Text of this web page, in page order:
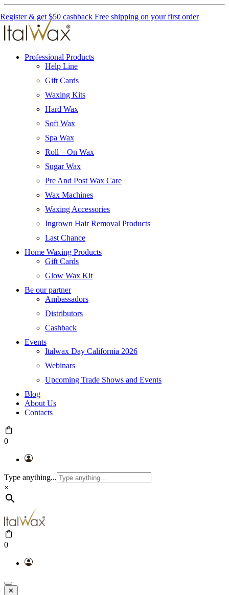
Register & get $50 cashback Free shipping on your first order
Professional Products
Help Line
Gift Cards
Waxing Kits
Hard Wax
Soft Wax
Spa Wax
Roll – On Wax
Sugar Wax
Pre And Post Wax Care
Wax Machines
Waxing Accessories
Ingrown Hair Removal Products
Last Chance
Home Waxing Products
Gift Cards
Glow Wax Kit
Be our partner
Ambassadors
Distributors
Cashback
Events
Italwax Day California 2026
Webinars
Upcoming Trade Shows and Events
Blog
About Us
Contacts
0
Type anything...
×
0
✕